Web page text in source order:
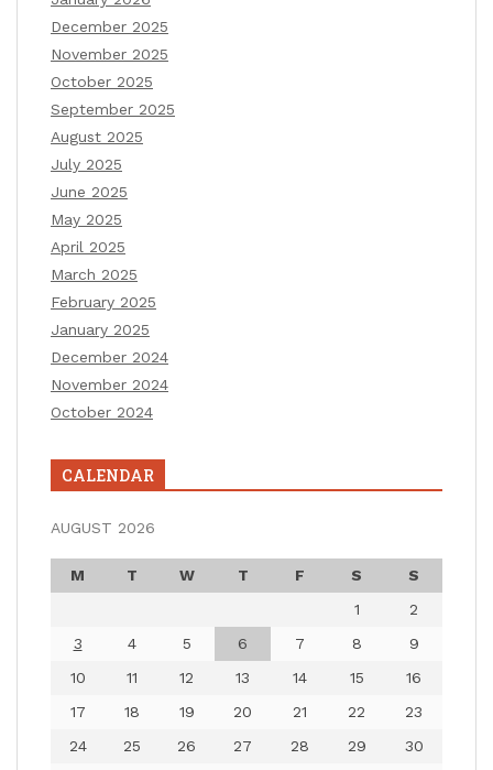
December 2025
November 2025
October 2025
September 2025
August 2025
July 2025
June 2025
May 2025
April 2025
March 2025
February 2025
January 2025
December 2024
November 2024
October 2024
CALENDAR
AUGUST 2026
M T W T F S
S
1
2
3
4 5 6 7 8
9
10
11 12 13 14 15
16
17
18 19 20 21 22
23
24
25 26 27 28 29 30